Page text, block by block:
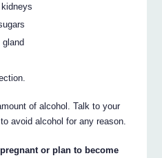
of alcohol. Talk to your
avoid alcohol for any reason.
or plan to become